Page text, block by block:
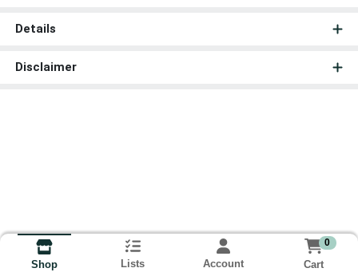
Details
Disclaimer
Shop Lists Account
0
Cart